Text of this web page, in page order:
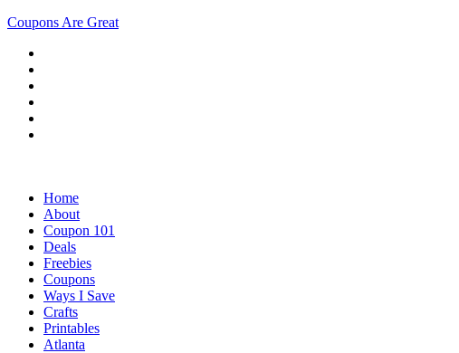
Coupons Are Great
Home
About
Coupon 101
Deals
Freebies
Coupons
Ways I Save
Crafts
Printables
Atlanta